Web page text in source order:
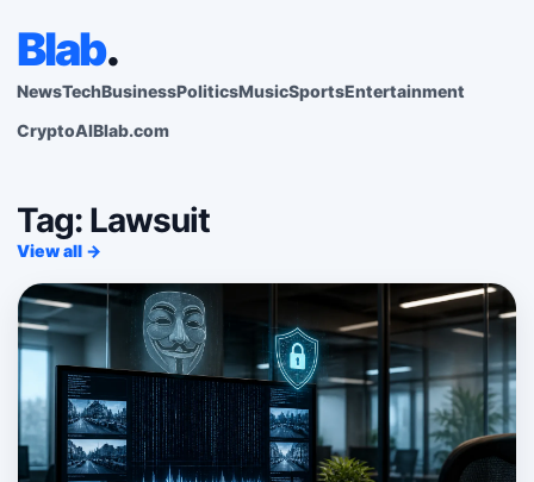
Blab.
NewsTechBusinessPoliticsMusicSportsEntertainment
CryptoAIBlab.com
Tag: Lawsuit
View all →